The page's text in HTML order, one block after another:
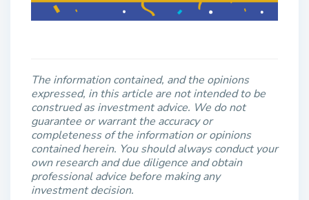
The information contained, and the opinions
expressed, in this article are not intended to be
construed as investment advice. We do not
guarantee or warrant the accuracy or
completeness of the information or opinions
contained herein. You should always conduct your
own research and due diligence and obtain
professional advice before making any
investment decision.